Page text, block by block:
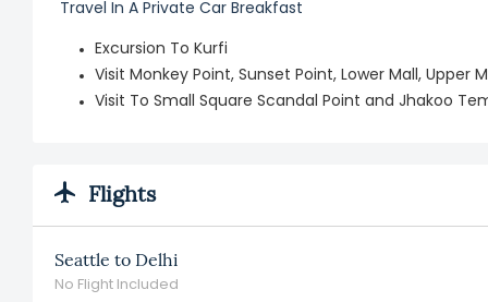
Travel In A Private Car Breakfast
Excursion To Kurfi
Visit Monkey Point, Sunset Point, Lower Mall, Upper
Visit To Small Square Scandal Point and Jhakoo
Flights
Seattle to Delhi
No Flight Included